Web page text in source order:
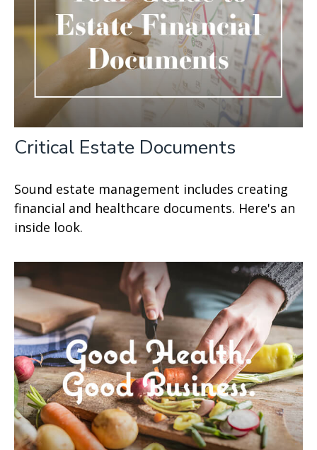
Critical Estate Documents
Sound estate management includes creating
financial and healthcare documents. Here's an
inside look.